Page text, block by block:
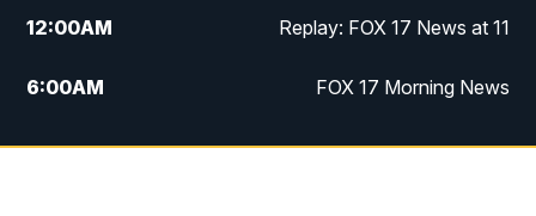
12:00AM Replay: FOX 17 News at 11
6:00AM FOX 17 Morning News
9:00AM Replay: FOX 17 Morning News